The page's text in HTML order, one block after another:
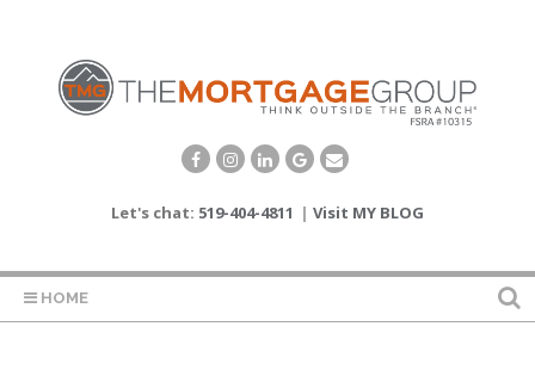
Let's chat: 519-404-4811 | Visit MY BLOG
HOME